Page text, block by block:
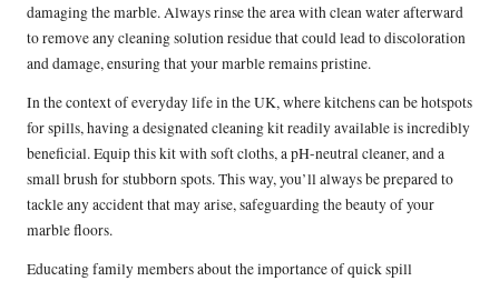
damaging the marble. Always rinse the area with clean water afterward
to remove any cleaning solution residue that could lead to discoloration
and damage, ensuring that your marble remains pristine.
In the context of everyday life in the UK, where kitchens can be hotspots
for spills, having a designated cleaning kit readily available is incredibly
beneficial. Equip this kit with soft cloths, a pH-neutral cleaner, and a
small brush for stubborn spots. This way, you’ll always be prepared to
tackle any accident that may arise, safeguarding the beauty of your
marble floors.
Educating family members about the importance of quick spill